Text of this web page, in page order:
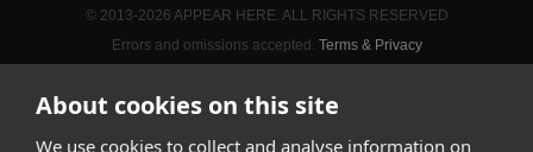
About cookies on this site
We use cookies to collect and analyse information on
© 2013-2026 APPEAR HERE. ALL RIGHTS RESERVED
Errors and omissions accepted. Terms & Privacy